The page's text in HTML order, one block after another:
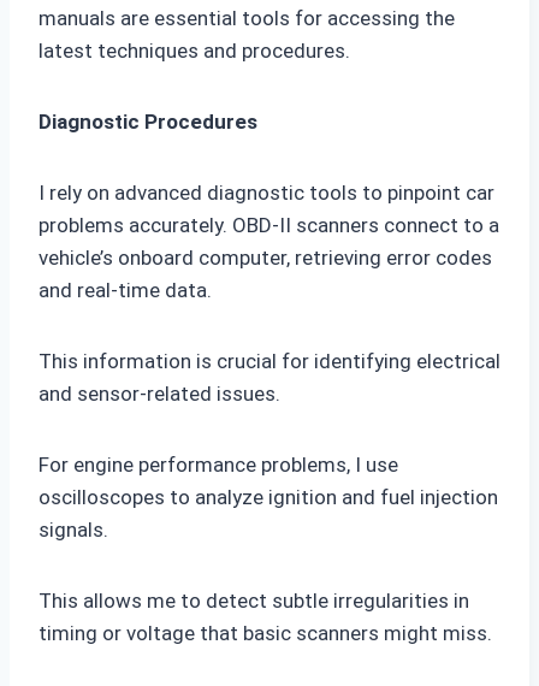
manuals are essential tools for accessing the
latest techniques and procedures.
Diagnostic Procedures
I rely on advanced diagnostic tools to pinpoint car
problems accurately. OBD-II scanners connect to a
vehicle’s onboard computer, retrieving error codes
and real-time data.
This information is crucial for identifying electrical
and sensor-related issues.
For engine performance problems, I use
oscilloscopes to analyze ignition and fuel injection
signals.
This allows me to detect subtle irregularities in
timing or voltage that basic scanners might miss.